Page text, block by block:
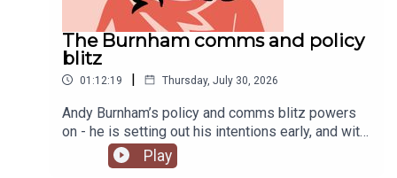
The Burnham comms and policy
blitz
01:12:19 | Thursday, July 30, 2026
Andy Burnham’s policy and comms blitz powers
on - he is setting out his intentions early, and with
a very different style than his
predecessor.Meanwhile, on his second week, his
Play